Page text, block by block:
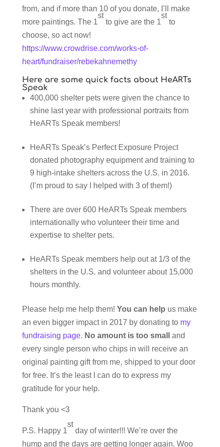
from, and if more than 10 of you donate, I’ll make
more paintings. The 1
st
to give are the 1
st
to
choose, so act now!
https://www.crowdrise.com/works-of-
heart/fundraiser/rebekahnemethy
Here are some quick facts about HeARTs
Speak
400,000 shelter pets were given the chance to
shine last year with professional portraits from
HeARTs Speak members!
HeARTs Speak’s Perfect Exposure Project
donated photography equipment and training to
9 high-intake shelters across the U.S. in 2016.
(I’m proud to say I helped with 3 of them!)
There are over 600 HeARTs Speak members
internationally who volunteer their time and
expertise to shelter pets.
HeARTs Speak members help out at 1/3 of the
shelters in the U.S. and volunteer about 15,000
hours monthly.
Please help me help them! You can help us make
an even bigger impact in 2017 by donating to my
fundraising page. No amount is too small
and
every single person who chips in will receive an
original painting gift from me, shipped to your door
for free. It’s the least I can do to express my
gratitude for your help.
Thank you <3
P.S. Happy 1
st
day of winter!!! We’re over the
hump and the days are getting longer again. Woo